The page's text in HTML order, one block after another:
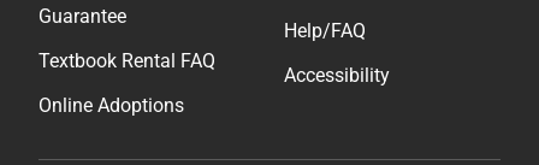
Guarantee
Textbook Rental FAQ
Online Adoptions
Help/FAQ
Accessibility